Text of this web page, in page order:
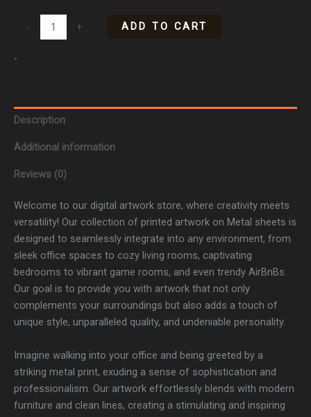
- + ADD TO CART
-
Description
Additional information
Reviews (0)
Welcome to our digital artwork store, where creativity meets
versatility! Our collection of printed artwork on Metal sheets is
designed to seamlessly integrate into any environment, from
sleek office spaces to cozy living rooms, captivating
bedrooms to vibrant game rooms, and even trendy AirBnBs.
Our goal is to provide you with artwork that not only
complements your surroundings but also adds a touch of
unique style, unparalleled quality, and undeniable personality.
Imagine walking into your office and being greeted by a
striking metal print, exuding a sense of sophistication and
professionalism. Our artwork effortlessly blends with modern
furniture and clean lines, creating a stimulating and inspiring